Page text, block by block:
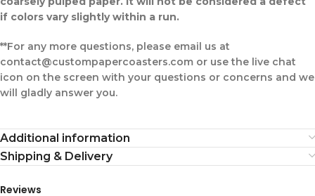
if colors vary slightly within a run.
**For any more questions, please email us at
contact@custompapercoasters.com or use the live chat
icon on the screen with your questions or concerns and we
will gladly answer you.
Additional information
Shipping & Delivery
Reviews